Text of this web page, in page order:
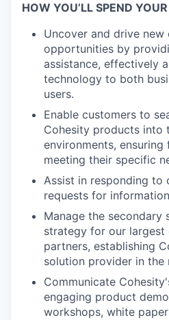
HOW YOU’LL SPEND
Uncover and drive new
opportunities by
assistance, effectively
technology to both
users.
Enable customers to
Cohesity products into
environments,
meeting their specific
Assist in responding to
requests for
Manage the secondary
strategy for our largest
partners, establishing
solution provider in the
Communicate
engaging product
workshops, white